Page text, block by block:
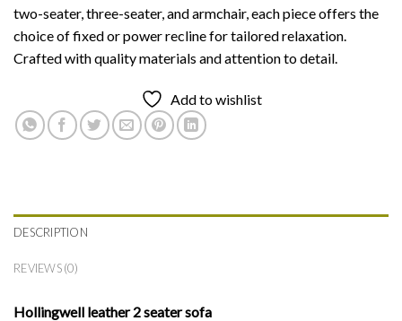
two-seater, three-seater, and armchair, each piece offers the
choice of fixed or power recline for tailored relaxation.
Crafted with quality materials and attention to detail.
Add to wishlist
DESCRIPTION
REVIEWS (0)
Hollingwell leather 2 seater sofa